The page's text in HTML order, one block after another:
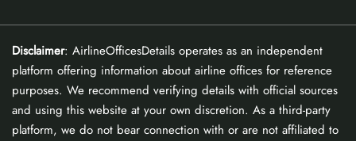
Disclaimer: AirlineOfficesDetails operates as an independent
platform offering information about airline offices for reference
purposes. We recommend verifying details with official sources
and using this website at your own discretion. As a third-party
platform, we do not bear connection with or are not affiliated to